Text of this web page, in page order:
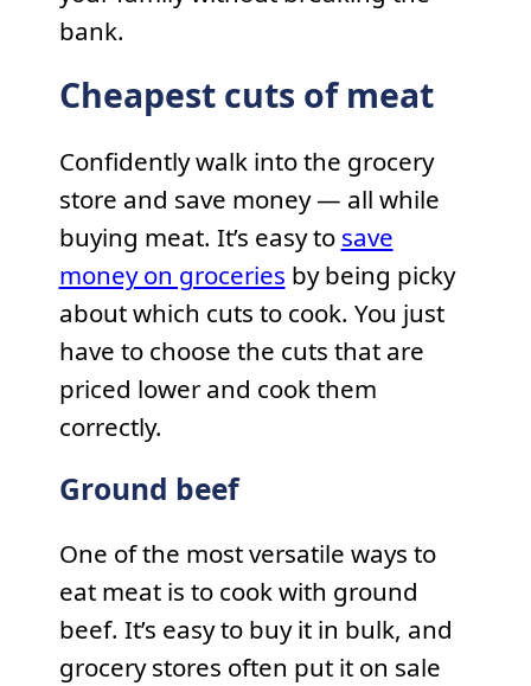
bank.
Cheapest cuts of meat
Confidently walk into the grocery
store and save money — all while
buying meat. It’s easy to save
money on groceries by being picky
about which cuts to cook. You just
have to choose the cuts that are
priced lower and cook them
correctly.
Ground beef
One of the most versatile ways to
eat meat is to cook with ground
beef. It’s easy to buy it in bulk, and
grocery stores often put it on sale